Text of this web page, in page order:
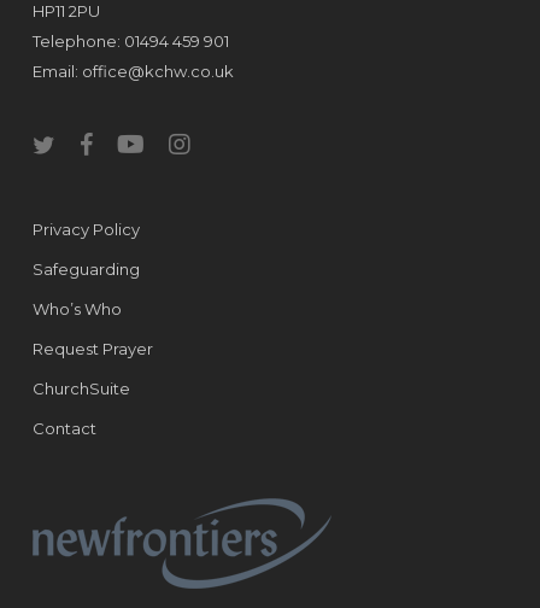
HP11 2PU
Telephone: 01494 459 901
Email: office@kchw.co.uk
twitterfacebookyoutubeinstagram
Privacy Policy
Safeguarding
Who’s Who
Request Prayer
ChurchSuite
Contact